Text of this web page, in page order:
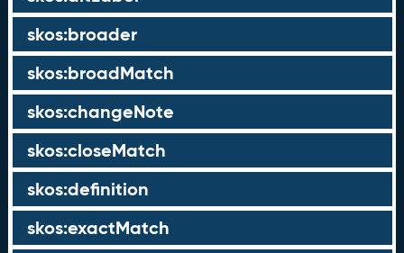
skos:broader
skos:broadMatch
skos:changeNote
skos:closeMatch
skos:definition
skos:exactMatch